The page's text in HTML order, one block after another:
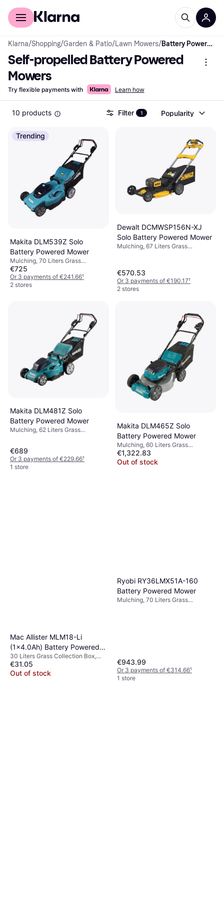
For shoppers
Klarna/Shopping/Garden & Patio/Lawn Mowers/ Battery Powered Mowers
Self-propelled Battery Powered
Mowers
Try flexible payments with Learn how
10 products Filter 1 Popularity
Trending
Makita DLM539Z Solo
Battery Powered Mower
Mulching, 70 Liters Grass
Collection Box, Rec. Area 800 m²,
Self-propelled, Adjustable Handle
Height, Cutting Width (max) 53 cm
€725
Or 3 payments of €241.66¹
2 stores
Dewalt DCMWSP156N-XJ
Solo Battery Powered Mower
Mulching, 67 Liters Grass
Height, Soft Grip, Adjustable
Speed, Foldable handle, Cutting
Width (max) 53 cm
€570.53
Or 3 payments of €190.17¹
2 stores
Makita DLM481Z Solo
Battery Powered Mower
Mulching, 62 Liters Grass
Cutting Width (max) 48 cm
€689
Or 3 payments of €229.66¹
1 store
Makita DLM465Z Solo
Battery Powered Mower
Mulching, 60 Liters Grass
Collection Box, Rec. Area 1900 m²,
Self-propelled, Cutting Width
€1,322.83
Out of stock
Mac Allister MLM18-Li
(1x4.0Ah) Battery Powered
Mower
30 Liters Grass Collection Box,
Self-propelled, Foldable handle,
Cutting Width (max) 32 cm
€31.05
Out of stock
Ryobi RY36LMX51A-160
Battery Powered Mower
Mulching, 70 Liters Grass
€943.99
Or 3 payments of €314.66¹
1 store